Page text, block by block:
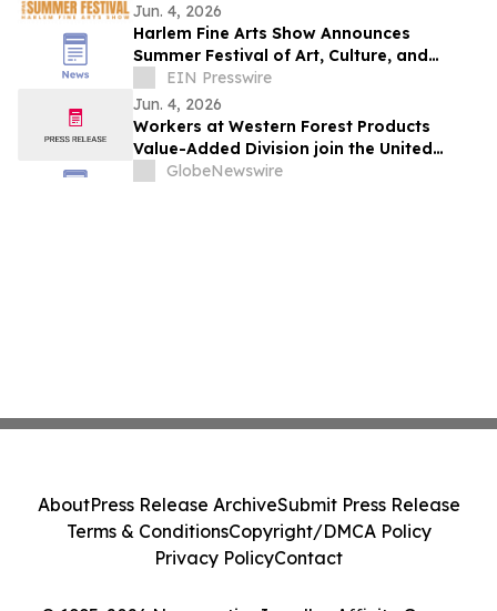
Jun. 4, 2026
Harlem Fine Arts Show Announces
Summer Festival of Art, Culture, and
Community at Duck Walk Vineyards
Hamptons
EIN Presswire
Jun. 4, 2026
Workers at Western Forest Products
Value-Added Division join the United
Steelworkers union
GlobeNewswire
AboutPress Release ArchiveSubmit Press Release
Terms & ConditionsCopyright/DMCA Policy
Privacy PolicyContact